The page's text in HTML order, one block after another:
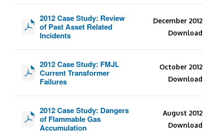
2012 Case Study: Review
of Past Asset Related
Incidents
December 2012
Download
2012 Case Study: FMJL
Current Transformer
Failures
October 2012
Download
2012 Case Study: Dangers
of Flammable Gas
Accumulation
August 2012
Download